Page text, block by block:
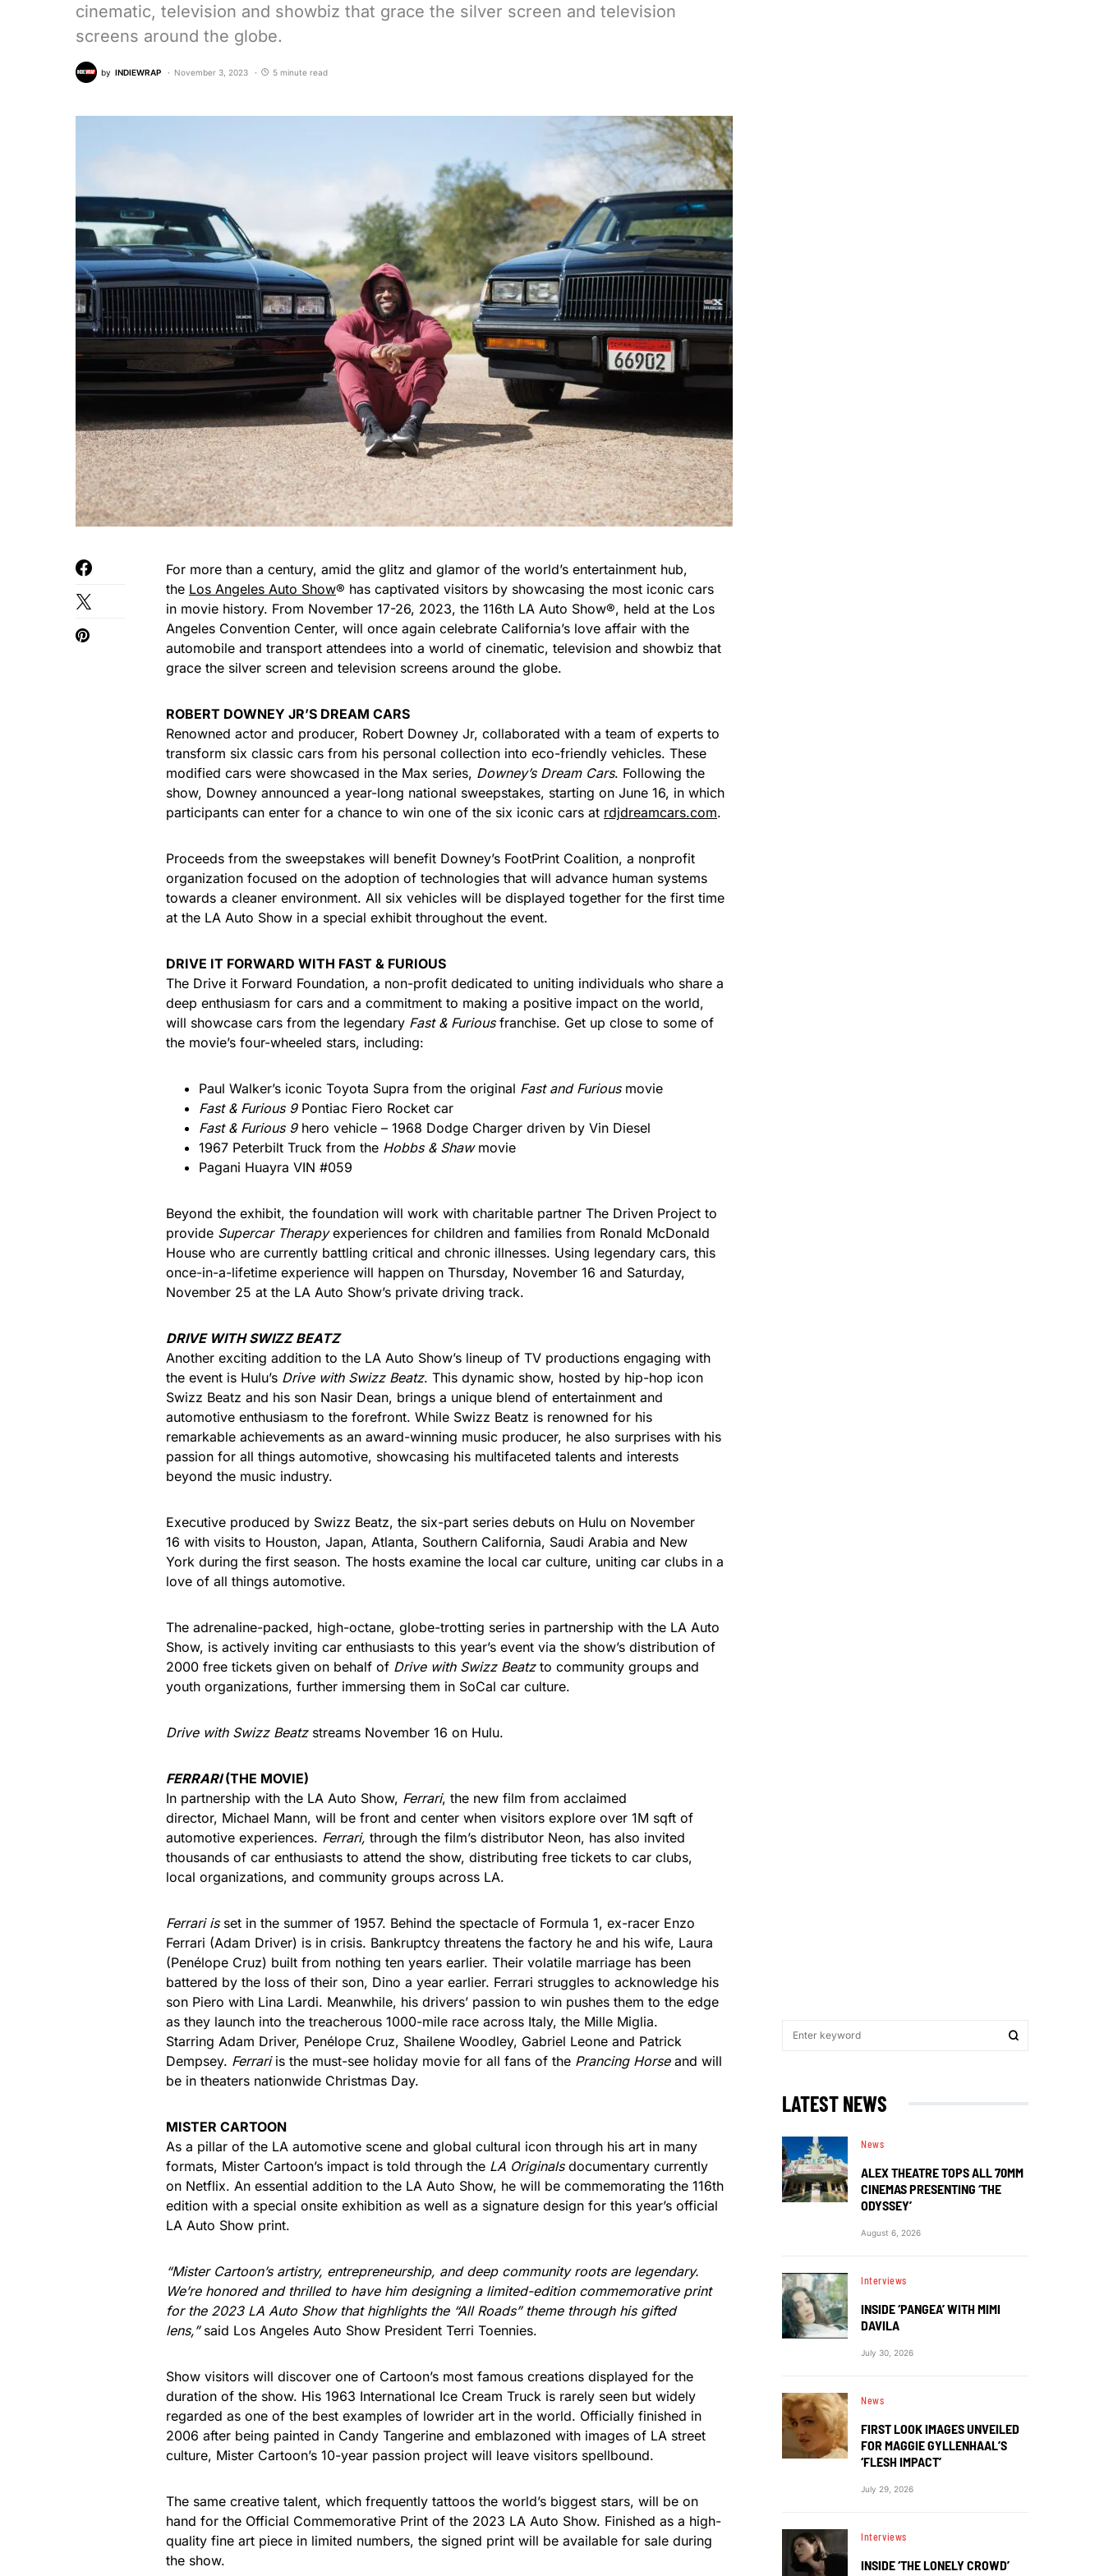
cinematic, television and showbiz that grace the silver screen and television
screens around the globe.
by INDIEWRAP November 3, 2023 5 minute read
For more than a century, amid the glitz and glamor of the world’s entertainment hub,
the Los Angeles Auto Show® has captivated visitors by showcasing the most iconic cars
in movie history. From November 17-26, 2023, the 116th LA Auto Show®, held at the Los
Angeles Convention Center, will once again celebrate California’s love affair with the
automobile and transport attendees into a world of cinematic, television and showbiz that
grace the silver screen and television screens around the globe.
ROBERT DOWNEY JR’S DREAM CARS
Renowned actor and producer, Robert Downey Jr, collaborated with a team of experts to
transform six classic cars from his personal collection into eco-friendly vehicles. These
modified cars were showcased in the Max series, Downey’s Dream Cars. Following the
show, Downey announced a year-long national sweepstakes, starting on June 16, in which
participants can enter for a chance to win one of the six iconic cars at rdjdreamcars.com.
Proceeds from the sweepstakes will benefit Downey’s FootPrint Coalition, a nonprofit
organization focused on the adoption of technologies that will advance human systems
towards a cleaner environment. All six vehicles will be displayed together for the first time
at the LA Auto Show in a special exhibit throughout the event.
DRIVE IT FORWARD WITH FAST & FURIOUS
The Drive it Forward Foundation, a non-profit dedicated to uniting individuals who share a
deep enthusiasm for cars and a commitment to making a positive impact on the world,
will showcase cars from the legendary Fast & Furiousfranchise. Get up close to some of
the movie’s four-wheeled stars, including:
Paul Walker’s iconic Toyota Supra from the original Fast and Furiousmovie
Fast & Furious 9Pontiac Fiero Rocket car
Fast & Furious 9hero vehicle – 1968 Dodge Charger driven by Vin Diesel
1967 Peterbilt Truck from the Hobbs & Shawmovie
Pagani Huayra VIN #059
Beyond the exhibit, the foundation will work with charitable partner The Driven Project to
provide Supercar Therapyexperiences for children and families from Ronald McDonald
House who are currently battling critical and chronic illnesses. Using legendary cars, this
once-in-a-lifetime experience will happen on Thursday, November 16 and Saturday,
November 25 at the LA Auto Show’s private driving track.
DRIVE WITH SWIZZ BEATZ
Another exciting addition to the LA Auto Show’s lineup of TV productions engaging with
the event is Hulu’s Drive with Swizz Beatz. This dynamic show, hosted by hip-hop icon
Swizz Beatz and his son Nasir Dean, brings a unique blend of entertainment and
automotive enthusiasm to the forefront. While Swizz Beatz is renowned for his
remarkable achievements as an award-winning music producer, he also surprises with his
passion for all things automotive, showcasing his multifaceted talents and interests
beyond the music industry.
Executive produced by Swizz Beatz, the six-part series debuts on Hulu on November
16 with visits to Houston, Japan, Atlanta, Southern California, Saudi Arabia and New
York during the first season. The hosts examine the local car culture, uniting car clubs in a
love of all things automotive.
The adrenaline-packed, high-octane, globe-trotting series in partnership with the LA Auto
Show, is actively inviting car enthusiasts to this year’s event via the show’s distribution of
2000 free tickets given on behalf of Drive with Swizz Beatzto community groups and
youth organizations, further immersing them in SoCal car culture.
Drive with Swizz Beatz streams November 16 on Hulu.
FERRARI(THE MOVIE)
In partnership with the LA Auto Show, Ferrari, the new film from acclaimed
director, Michael Mann, will be front and center when visitors explore over 1M sqft of
automotive experiences. Ferrari, through the film’s distributor Neon, has also invited
thousands of car enthusiasts to attend the show, distributing free tickets to car clubs,
local organizations, and community groups across LA.
Ferrari is set in the summer of 1957. Behind the spectacle of Formula 1, ex-racer Enzo
Ferrari (Adam Driver) is in crisis. Bankruptcy threatens the factory he and his wife, Laura
(Penélope Cruz) built from nothing ten years earlier. Their volatile marriage has been
battered by the loss of their son, Dino a year earlier. Ferrari struggles to acknowledge his
son Piero with Lina Lardi. Meanwhile, his drivers’ passion to win pushes them to the edge
as they launch into the treacherous 1000-mile race across Italy, the Mille Miglia.
Starring Adam Driver, Penélope Cruz, Shailene Woodley, Gabriel Leone and Patrick
Dempsey. Ferrari is the must-see holiday movie for all fans of the Prancing Horseand will
be in theaters nationwide Christmas Day.
MISTER CARTOON
As a pillar of the LA automotive scene and global cultural icon through his art in many
formats, Mister Cartoon’s impact is told through the LA Originalsdocumentary currently
on Netflix. An essential addition to the LA Auto Show, he will be commemorating the 116th
edition with a special onsite exhibition as well as a signature design for this year’s official
LA Auto Show print.
“Mister Cartoon’s artistry, entrepreneurship, and deep community roots are legendary.
We’re honored and thrilled to have him designing a limited-edition commemorative print
for the 2023 LA Auto Show that highlights the “All Roads” theme through his gifted
lens,”said Los Angeles Auto Show President Terri Toennies.
Show visitors will discover one of Cartoon’s most famous creations displayed for the
duration of the show. His 1963 International Ice Cream Truck is rarely seen but widely
regarded as one of the best examples of lowrider art in the world. Officially finished in
2006 after being painted in Candy Tangerine and emblazoned with images of LA street
culture, Mister Cartoon’s 10-year passion project will leave visitors spellbound.
The same creative talent, which frequently tattoos the world’s biggest stars, will be on
hand for the Official Commemorative Print of the 2023 LA Auto Show. Finished as a high-
quality fine art piece in limited numbers, the signed print will be available for sale during
the show.
LATEST NEWS
News
ALEX THEATRE TOPS ALL 70MM
CINEMAS PRESENTING ‘THE
ODYSSEY’
August 6, 2026
Interviews
INSIDE ‘PANGEA’ WITH MIMI
DAVILA
July 30, 2026
News
FIRST LOOK IMAGES UNVEILED
FOR MAGGIE GYLLENHAAL’S
‘FLESH IMPACT’
July 29, 2026
Interviews
INSIDE ‘THE LONELY CROWD’